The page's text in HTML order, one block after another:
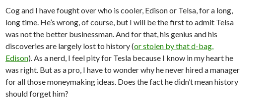
Cog and I have fought over who is cooler, Edison or Telsa, for a long,
long time. He’s wrong, of course, but I will be the first to admit Telsa
was not the better businessman. And for that, his genius and his
discoveries are largely lost to history (or stolen by that d-bag,
Edison). As a nerd, I feel pity for Tesla because I know in my heart he
was right. But as a pro, I have to wonder why he never hired a manager
for all those moneymaking ideas. Does the fact he didn’t mean history
should forget him?